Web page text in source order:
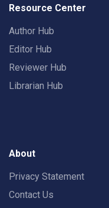
Resource Center
Author Hub
Editor Hub
Reviewer Hub
Librarian Hub
About
Privacy Statement
Contact Us